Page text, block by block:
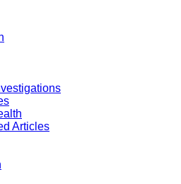
Articles